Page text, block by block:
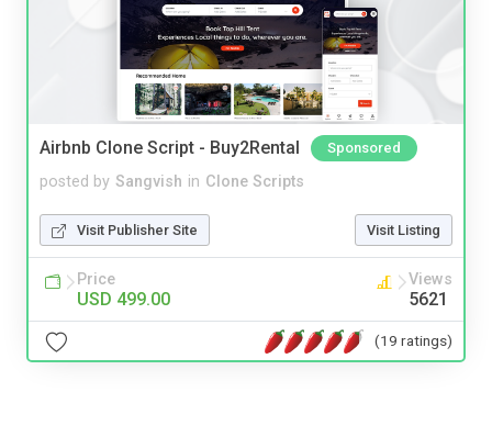
Airbnb Clone Script - Buy2Rental Sponsored
posted by Sangvish in Clone Scripts
Visit Publisher Site Visit Listing
Price
USD 499.00
Views
5621
(19 ratings)